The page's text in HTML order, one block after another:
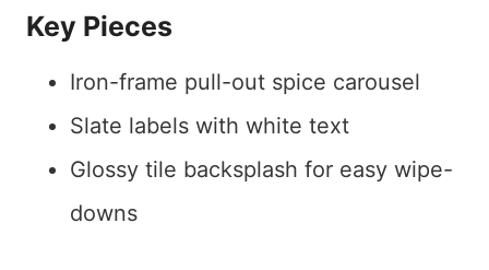
Key Pieces
Iron-frame pull-out spice carousel
Slate labels with white text
Glossy tile backsplash for easy wipe-
downs